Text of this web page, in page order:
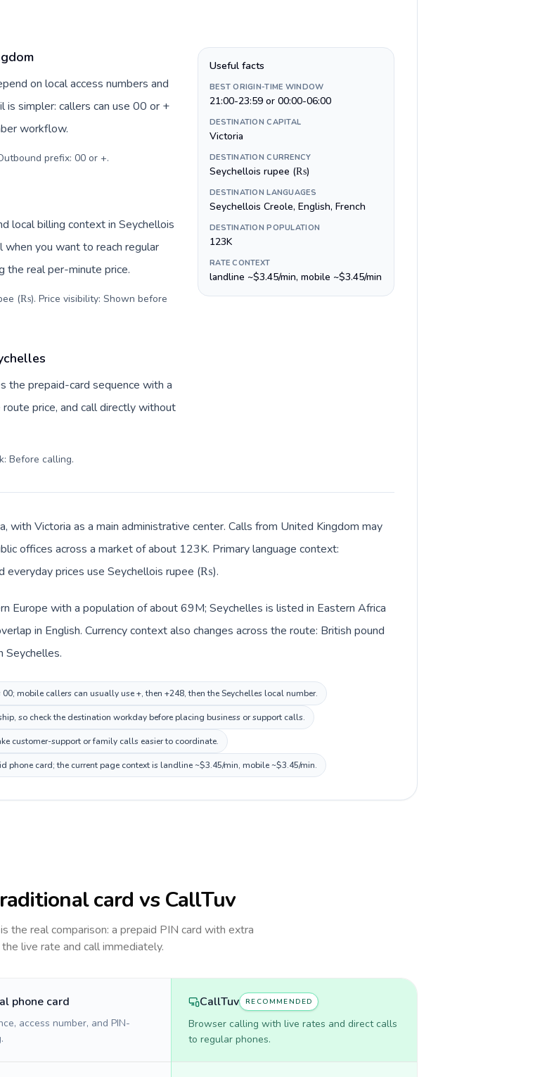
on local access numbers and
simpler: callers can use 00 or +
workflow.
prefix: 00 or +.
local billing context in Seychellois
you want to reach regular
the real per-minute price.
(₨). Price visibility: Shown before
the prepaid-card sequence with a
price, and call directly without
Before calling.
Useful facts
BEST ORIGIN-TIME WINDOW
21:00-23:59 or 00:00-06:00
DESTINATION CAPITAL
Victoria
DESTINATION CURRENCY
Seychellois rupee (₨)
DESTINATION LANGUAGES
Seychellois Creole, English, French
DESTINATION POPULATION
123K
RATE CONTEXT
landline ~$3.45/min, mobile ~$3.45/min
with Victoria as a main administrative center. Calls from United Kingdom may
offices across a market of about 123K. Primary language context:
everyday prices use Seychellois rupee (₨).
Europe with a population of about 69M; Seychelles is listed in Eastern Africa
in English. Currency context also changes across the route: British pound
Seychelles.
mobile callers can usually use +, then +248, then the Seychelles local number.
so check the destination workday before placing business or support calls.
customer-support or family calls easier to coordinate.
phone card; the current page context is landline ~$3.45/min, mobile ~$3.45/min.
card vs CallTuv
the real comparison: a prepaid PIN card with extra
live rate and call immediately.
phone card
access number, and PIN-
CallTuv RECOMMENDED
Browser calling with live rates and direct calls
to regular phones.